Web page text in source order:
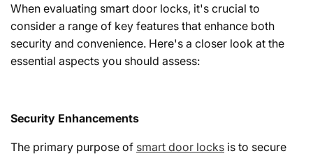
When evaluating smart door locks, it's crucial to
consider a range of key features that enhance both
security and convenience. Here's a closer look at the
essential aspects you should assess:
Security Enhancements
The primary purpose of smart door locks is to secure